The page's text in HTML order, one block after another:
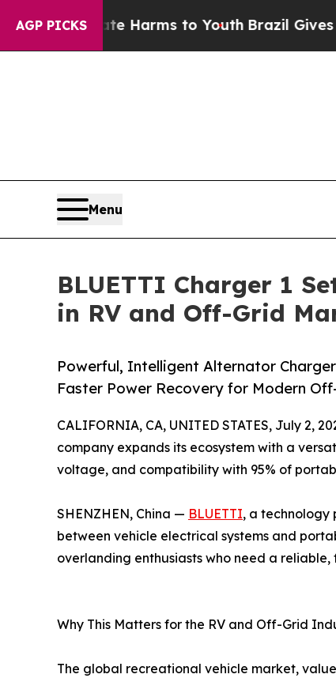
AGP PICKS
Harms to YouthBrazil Gives Parents
Menu
BLUETTI Charger 1
in RV and Off-Grid
Powerful, Intelligent Alternator
Faster Power Recovery for Modern
CALIFORNIA, CA, UNITED STATES, July 2,
company expands its ecosystem with a
voltage, and compatibility with 95% of
SHENZHEN, China — BLUETTI, a technology
between vehicle electrical systems and
overlanding enthusiasts who need a
Why This Matters for the RV and Off-Grid
The global recreational vehicle market,